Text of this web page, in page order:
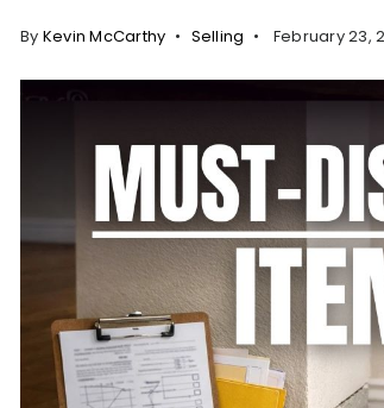
By Kevin McCarthy Selling February 23,